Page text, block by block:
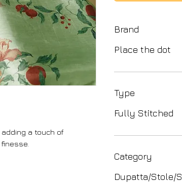
a touch of
Brand
Place the dot
Type
Fully Stitched
Category
Dupatta/Stole/